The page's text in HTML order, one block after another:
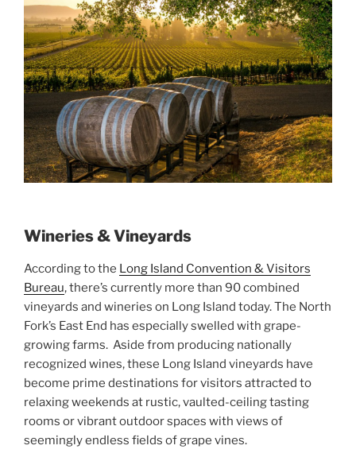
Wineries & Vineyards
According to the Long Island Convention & Visitors
Bureau, there’s currently more than 90 combined
vineyards and wineries on Long Island today. The North
Fork’s East End has especially swelled with grape-
growing farms. Aside from producing nationally
recognized wines, these Long Island vineyards have
become prime destinations for visitors attracted to
relaxing weekends at rustic, vaulted-ceiling tasting
rooms or vibrant outdoor spaces with views of
seemingly endless fields of grape vines.